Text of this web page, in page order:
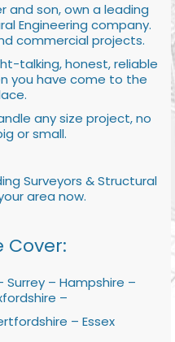
and son, own a leading
Engineering company.
commercial projects.
talking, honest, reliable
you have come to the
any size project, no
or small.
Surveyors & Structural
area now.
Cover:
Surrey – Hampshire –
–
– Essex